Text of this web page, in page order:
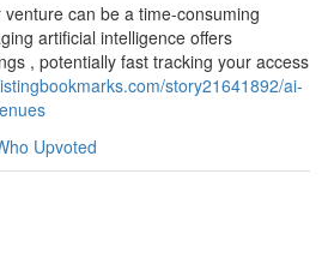
can be a time-consuming
artificial intelligence offers
, potentially fast tracking your access
story21641892/ai-
Upvoted